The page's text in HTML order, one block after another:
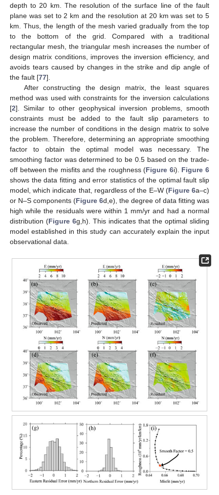
depth to 20 km. The resolution of the surface line of the fault
plane was set to 2 km and the resolution at 20 km was set to 5
km. Thus, the length of the mesh varied gradually from the top
to the bottom of the grid. Compared with a traditional
rectangular mesh, the triangular mesh increases the number of
design matrix conditions, improves the inversion efficiency, and
avoids tears caused by changes in the strike and dip angle of
the fault [77].
After constructing the design matrix, the least squares
method was used with constraints for the inversion calculations
[2]. Similar to other geophysical inversion problems, smooth
constraints must be added to the fault slip parameters to
increase the number of conditions in the design matrix to solve
the problem. Therefore, determining an appropriate smoothing
factor to obtain the optimal model was necessary. The
smoothing factor was determined to be 0.5 based on the trade-
off between the misfits and the roughness (Figure 6i). Figure 6
shows the data fitting and error statistics of the optimal fault slip
model, which indicate that, regardless of the E–W (Figure 6a–c)
or N–S components (Figure 6d,e), the degree of data fitting was
high while the residuals were within 1 mm/yr and had a normal
distribution (Figure 6g,h). This indicates that the optimal sliding
model established in this study can accurately explain the input
observational data.